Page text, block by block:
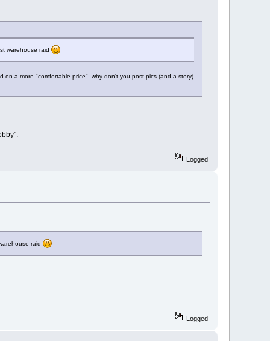
warehouse raid
a more "comfortable price". why don't you post pics (and a story)
Logged
raid
Logged